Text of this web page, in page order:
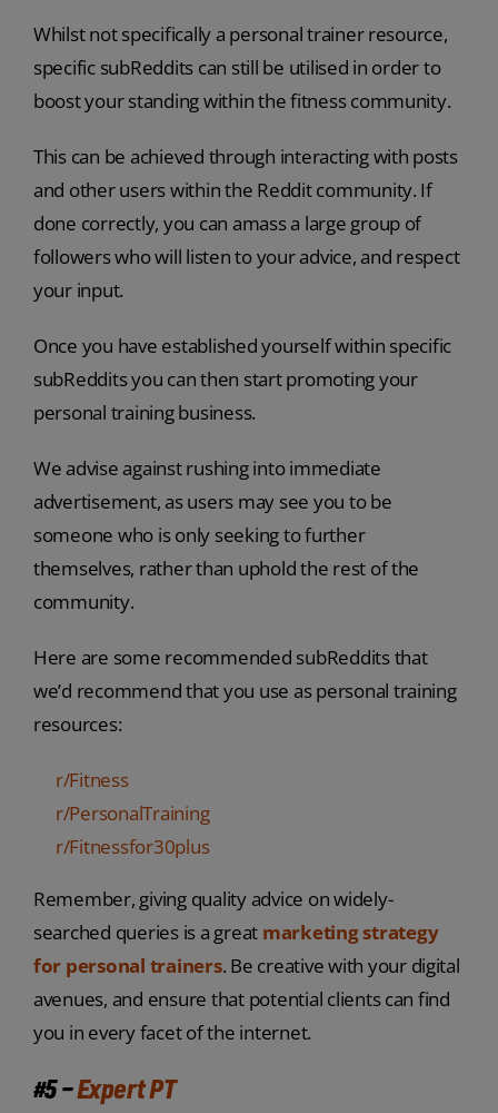
Whilst not specifically a personal trainer resource,
specific subReddits can still be utilised in order to
boost your standing within the fitness community.
This can be achieved through interacting with posts
and other users within the Reddit community. If
done correctly, you can amass a large group of
followers who will listen to your advice, and respect
your input.
Once you have established yourself within specific
subReddits you can then start promoting your
personal training business.
We advise against rushing into immediate
advertisement, as users may see you to be
someone who is only seeking to further
themselves, rather than uphold the rest of the
community.
Here are some recommended subReddits that
we’d recommend that you use as personal training
resources:
r/Fitness
r/PersonalTraining
r/Fitnessfor30plus
Remember, giving quality advice on widely-
searched queries is a great marketing strategy
for personal trainers. Be creative with your digital
avenues, and ensure that potential clients can find
you in every facet of the internet.
#5 –Expert PT